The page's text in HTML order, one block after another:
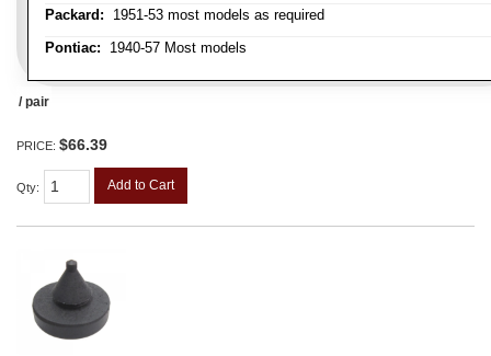
Packard: 1951-53 most models as required
Pontiac: 1940-57 Most models
/ pair
PRICE: $66.39
Qty: Add to Cart